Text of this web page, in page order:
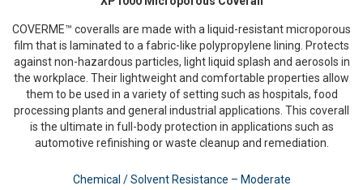
COVERME™ coveralls are made with a liquid-resistant microporous
film that is laminated to a fabric-like polypropylene lining. Protects
against non-hazardous particles, light liquid splash and aerosols in
the workplace. Their lightweight and comfortable properties allow
them to be used in a variety of setting such as hospitals, food
processing plants and general industrial applications. This coverall
is the ultimate in full-body protection in applications such as
automotive refinishing or waste cleanup and remediation.
Chemical / Solvent Resistance – Moderate